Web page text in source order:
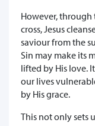
However,
cross, Jesus
saviour from the
Sin may make its
lifted by His love.
our lives
by His grace.
This not only sets